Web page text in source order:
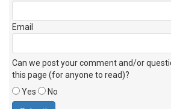
Email
Can we post your comment and/or
this page (for anyone to read)?
Yes
No